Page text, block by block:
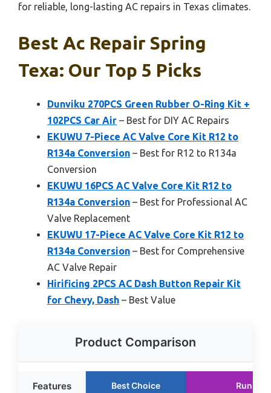
for reliable, long-lasting AC repairs in Texas climates.
Best Ac Repair Spring
Texa: Our Top 5 Picks
Dunviku 270PCS Green Rubber O-Ring Kit +
102PCS Car Air – Best for DIY AC Repairs
EKUWU 7-Piece AC Valve Core Kit R12 to
R134a Conversion – Best for R12 to R134a
Conversion
EKUWU 16PCS AC Valve Core Kit R12 to
R134a Conversion – Best for Professional AC
Valve Replacement
EKUWU 17-Piece AC Valve Core Kit R12 to
R134a Conversion – Best for Comprehensive
AC Valve Repair
Hirificing 2PCS AC Dash Button Repair Kit
for Chevy, Dash – Best Value
Product Comparison
Features Best Choice Runner